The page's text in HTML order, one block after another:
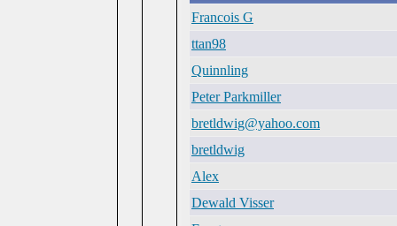
Francois G
ttan98
Quinnling
Peter Parkmiller
bretldwig@yahoo.com
bretldwig
Alex
Dewald Visser